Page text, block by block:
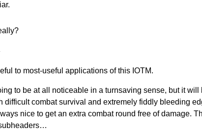
to most-useful applications of this IOTM.
to be at all noticeable in a turnsaving sense, but it
difficult combat survival and extremely fiddly bleeding
nice to get an extra combat round free of damage.